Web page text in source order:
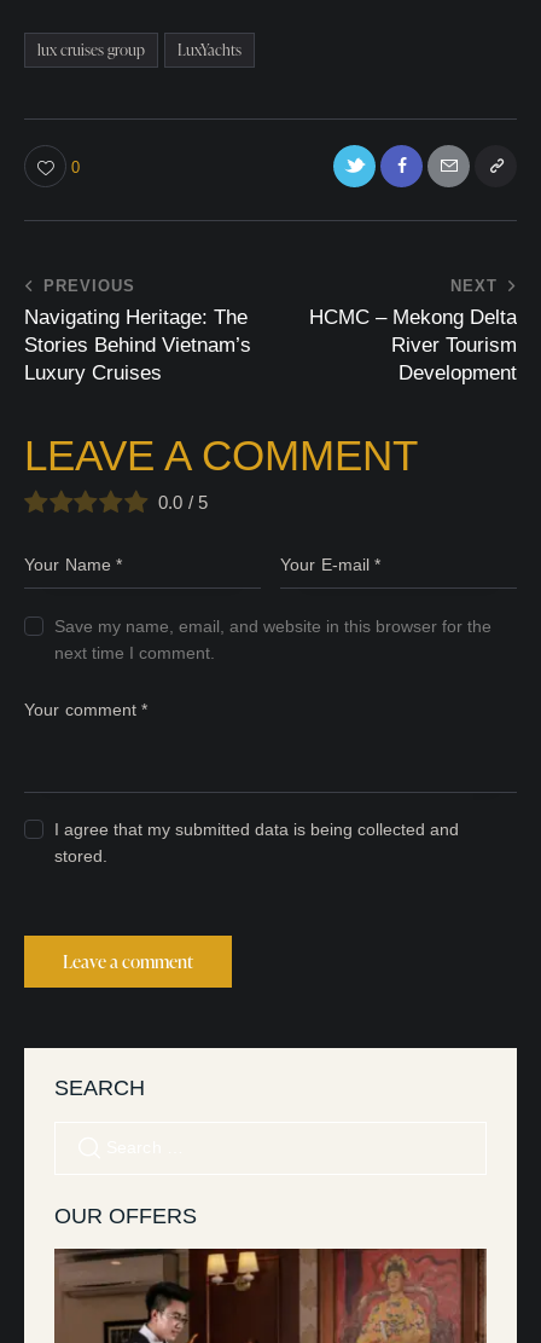
lux cruises group LuxYachts
0
PREVIOUS
Navigating Heritage: The
Stories Behind Vietnam’s
Luxury Cruises
NEXT
HCMC – Mekong Delta
River Tourism
Development
LEAVE A COMMENT
0.0 / 5
Save my name, email, and website in this browser for the
next time I comment.
I agree that my submitted data is being collected and
stored.
SEARCH
OUR OFFERS